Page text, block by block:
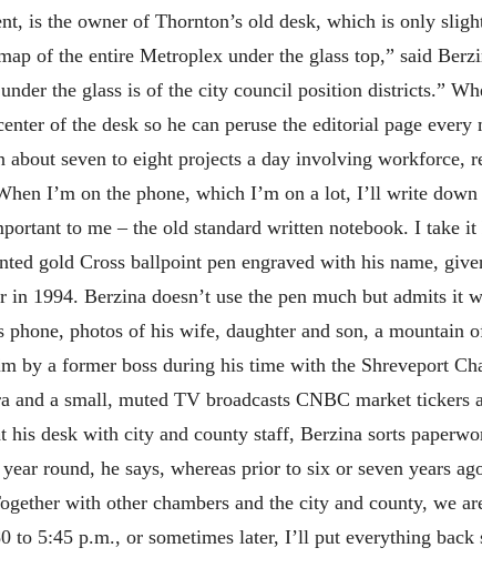
is the owner of Thornton’s old desk, which is only
of the entire Metroplex under the glass top,” said
the glass is of the city council position districts.”
of the desk so he can peruse the editorial page
about seven to eight projects a day involving workforce,
I’m on the phone, which I’m on a lot, I’ll write
to me – the old standard written notebook. I take
gold Cross ballpoint pen engraved with his name,
in 1994. Berzina doesn’t use the pen much but admits
phone, photos of his wife, daughter and son, a mountain
by a former boss during his time with the Shreveport
and a small, muted TV broadcasts CNBC market
his desk with city and county staff, Berzina sorts
round, he says, whereas prior to six or seven years
with other chambers and the city and county, we
to 5:45 p.m., or sometimes later, I’ll put everything